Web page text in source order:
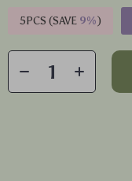
5PCS (SAVE 9%)